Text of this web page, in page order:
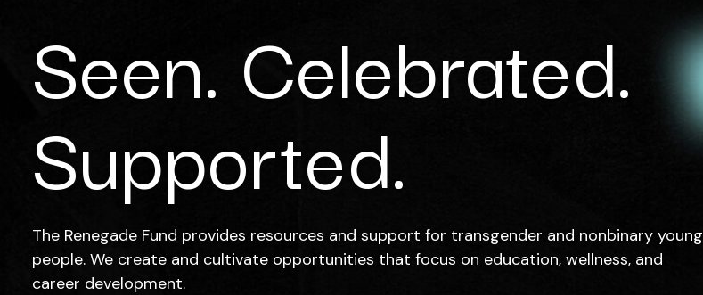
Seen. Celebrated.
Supported.
The Renegade Fund provides resources and support for transgender and nonbinary young
people. We create and cultivate opportunities that focus on education, wellness, and
career development.